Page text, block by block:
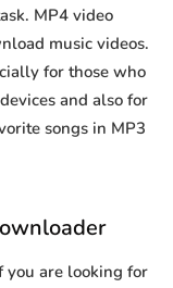
MP4 video
music videos.
for those who
and also for
songs in MP3
you are looking for